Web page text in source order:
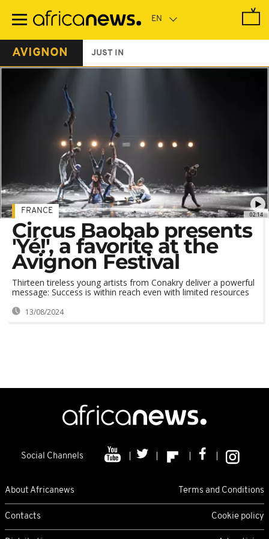
main
AVIGNON JUST IN
02:14
FRANCE
Circus Baobab presents
'Yé!', a favorite at the
Avignon Festival
Thirteen tireless young artists from Conakry deliver a powerful
message: Success is within reach even with limited resources
13/08/2024
Social Channels
About Africanews Terms and Conditions
Contacts Cookie policy